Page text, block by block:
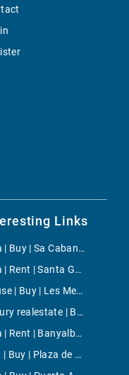
Links
Villa | Buy | Sa Cabaneta
Villa | Rent | Santa Gertrudis
House | Buy | Les Meravelles
Luxury realestate | Buy | El Escorial
Villa | Rent | Banyalbufar
Plot | Buy | Plaza de Toros